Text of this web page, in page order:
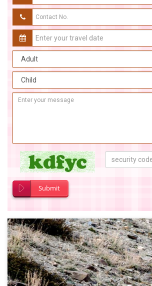
Submit